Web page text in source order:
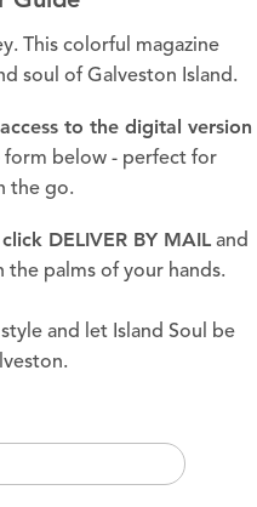
This colorful magazine
soul of Galveston Island.
to the digital version
below - perfect for
the go.
click DELIVER BY MAIL and
palms of your hands.
and let Island Soul be